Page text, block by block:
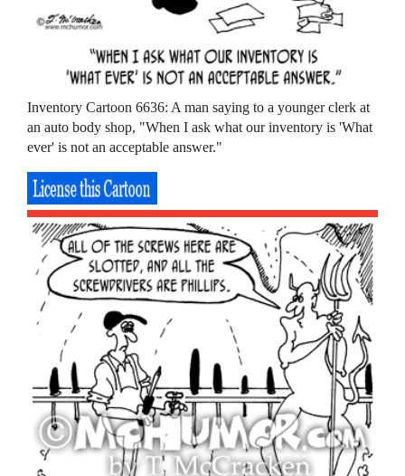
Inventory Cartoon 6636: A man saying to a younger clerk at
an auto body shop, "When I ask what our inventory is 'What
ever' is not an acceptable answer."